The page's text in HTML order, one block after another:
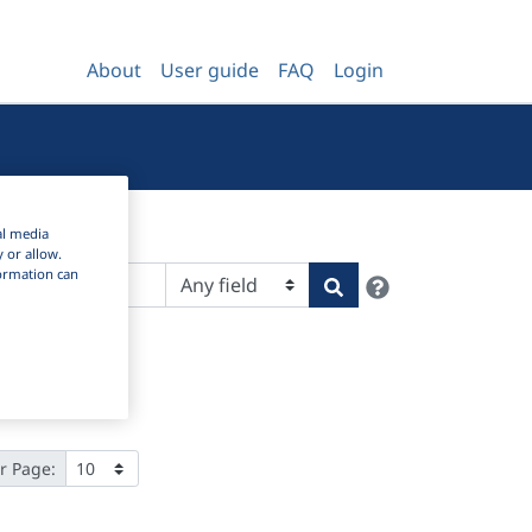
About User guide FAQ Login
Search
Page:
media
or allow.
can